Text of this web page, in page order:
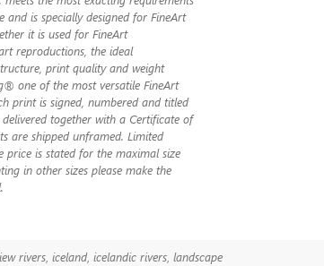
and is specially designed for FineArt
it is used for FineArt
reproductions, the ideal
print quality and weight
one of the most versatile FineArt
print is signed, numbered and titled
together with a Certificate of
are shipped unframed. Limited
price is stated for the maximal size
in other sizes please make the
rivers iceland, icelandic rivers landscape